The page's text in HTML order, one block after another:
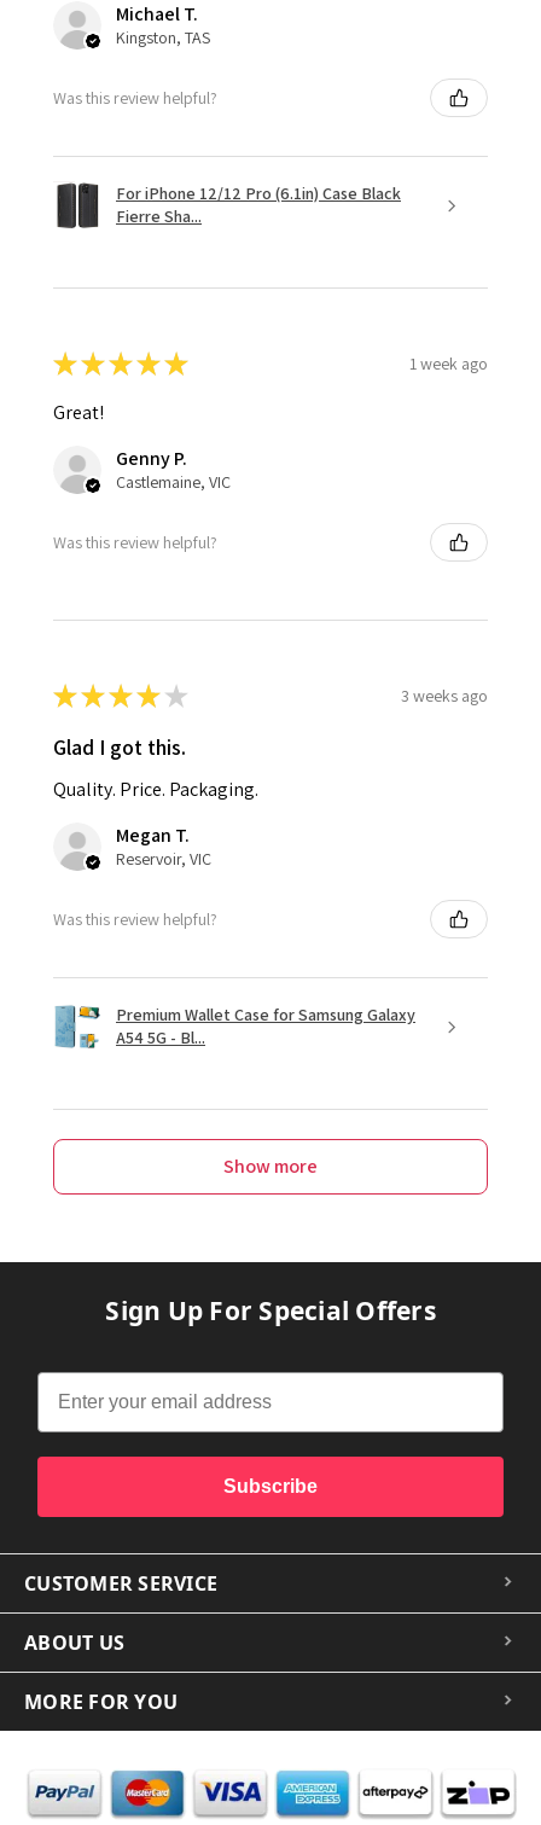
Michael T.
Kingston, TAS
Was this review helpful?
For iPhone 12/12 Pro (6.1in) Case Black
Fierre Sha...
★★★★★ 1 week ago
Great!
Genny P.
Castlemaine, VIC
Was this review helpful?
★★★★ ★ 3 weeks ago
Glad I got this.
Quality. Price. Packaging.
Megan T.
Reservoir, VIC
Was this review helpful?
Premium Wallet Case for Samsung Galaxy
A54 5G - Bl...
Show more
Sign Up For Special Offers
Subscribe
CUSTOMER SERVICE
ABOUT US
MORE FOR YOU